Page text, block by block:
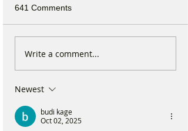
Formby Mum Speaks Out
‘Significant Risk of Harm’
641 Comments
Write a comment...
Newest
budi kage
Oct 02, 2025